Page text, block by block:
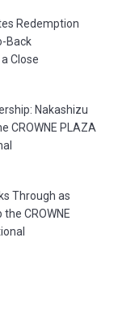
Redemption
Back
Close
Nakashizu
CROWNE PLAZA
Through as
CROWNE